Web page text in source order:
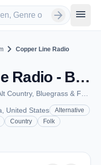
arrow_forward menu
chevron_right Copper Line Radio
Copper Line Radio - Birmingham, Al
United States
Alternative
Country Folk